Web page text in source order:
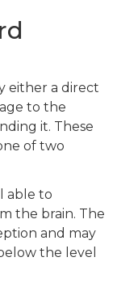
either a direct
to the
it. These
of two
able to
the brain. The
and may
the level